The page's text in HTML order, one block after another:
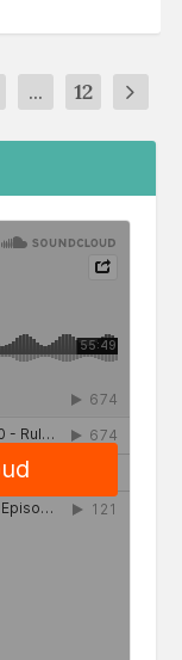
... 12